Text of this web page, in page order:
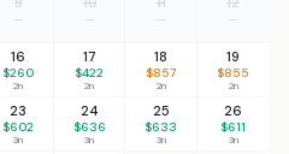
— — — —
16
$260
2n
17
$422
2n
18
$857
2n
19
$855
2n
23
$602
3n
24
$636
3n
25
$633
3n
26
$611
3n